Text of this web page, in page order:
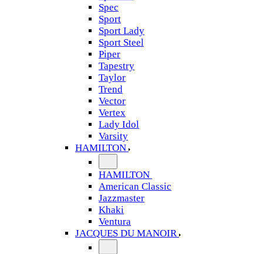
Spec
Sport
Sport Lady
Sport Steel
Piper
Tapestry
Taylor
Trend
Vector
Vertex
Lady Idol
Varsity
HAMILTON
HAMILTON
American Classic
Jazzmaster
Khaki
Ventura
JACQUES DU MANOIR